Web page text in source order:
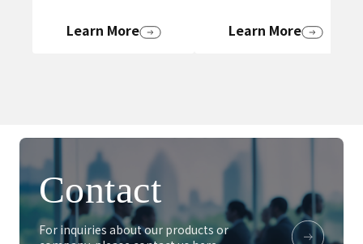
Learn More Learn More
Contact
For inquiries about our products or